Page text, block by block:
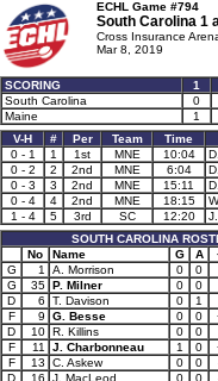
ECHL Game #794
South Carolina 1
Cross Insurance
Mar 8, 2019
SCORING 1
South Carolina
0
Maine
1
V-H
# Per Team Time
0 - 1
1 1st MNE 10:04
0 - 2
2 2nd MNE 6:04
0 - 3
3 2nd MNE 15:11
0 - 4
4 2nd MNE 18:15
1 - 4
5 3rd SC 12:20
SOUTH CAROLINA
No
Name G A
G
1 A. Morrison 0 0
G
35 P. Milner 0 0
D
6 T. Davison 0 1
F
9 G. Besse 0 0
D
10 R. Killins 0 0
F
11 J. Charbonneau 1 0
F
13 C. Askew 0 0
D
16 J. MacLeod 0 0